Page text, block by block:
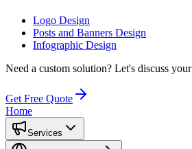
Logo Design
Posts and Banners Design
Infographic Design
Need a custom solution? Let's discuss
Get Free Quote
Home
Services